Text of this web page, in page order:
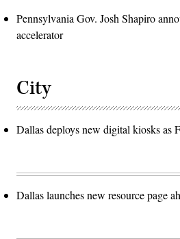
Pennsylvania Gov. Josh Shapiro
accelerator
City
Dallas deploys new digital kiosks
Dallas launches new resource page